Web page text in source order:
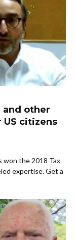
and other
citizens
won the 2018 Tax
expertise. Get a